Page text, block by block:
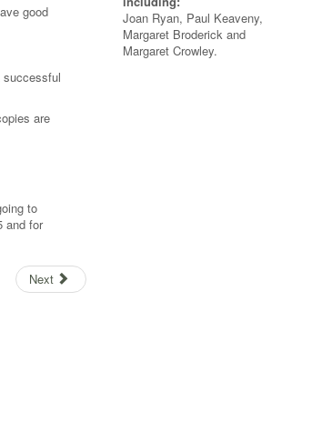
good
successful
are
to
and for
Next
Joan Ryan, Paul Keaveny,
Margaret Broderick and
Margaret Crowley.